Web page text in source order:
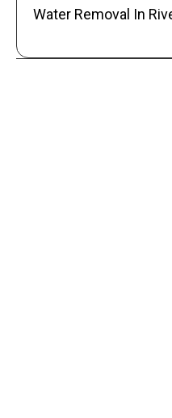
Water Removal In